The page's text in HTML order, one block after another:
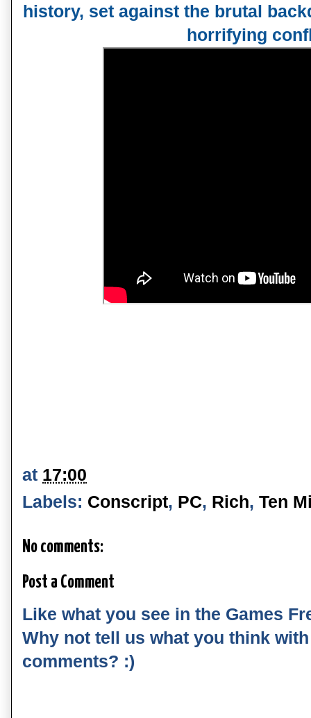
history, set against the brutal
horrifying
at 17:00
Labels: Conscript, PC, Rich, Ten
No comments:
Post a Comment
Like what you see in the Games
Why not tell us what you think
comments? :)